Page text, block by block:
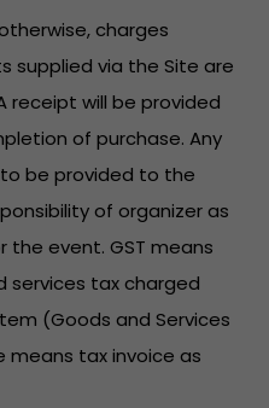
charges
supplied via the Site are
receipt will be provided
of purchase. Any
to be provided to the
of organizer as
event. GST means
services tax charged
(Goods and Services
means tax invoice as